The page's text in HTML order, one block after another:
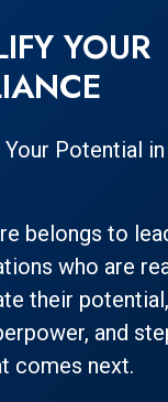
YOUR
Your Potential
belongs to
who are
their
and
comes next.